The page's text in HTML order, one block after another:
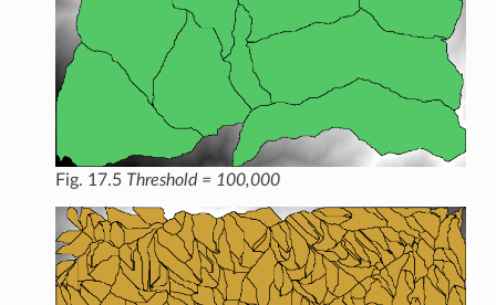
Fig. 17.5 Threshold = 100,000